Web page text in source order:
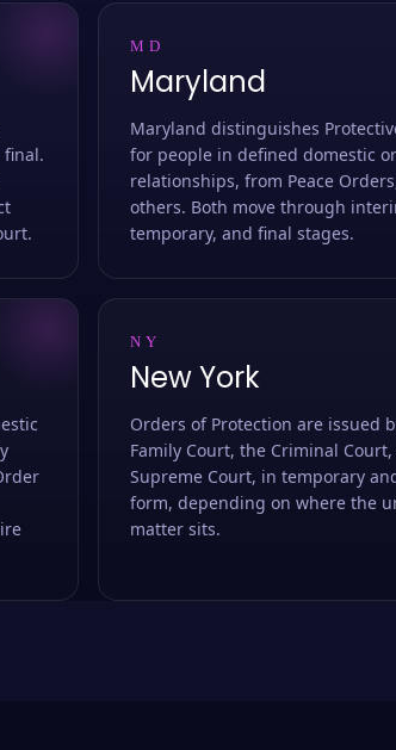
final.
MD
Maryland
Maryland distinguishes
for people in defined domestic
relationships, from Peace
others. Both move through
temporary, and final stages.
NY
New York
Orders of Protection are issued
Family Court, the Criminal
Supreme Court, in temporary
form, depending on where the
matter sits.